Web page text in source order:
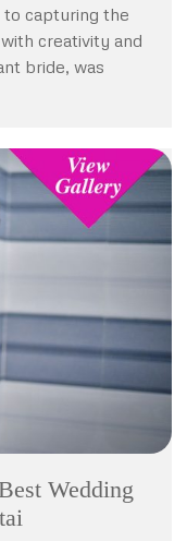
capturing the
creativity and
bride, was
Wedding